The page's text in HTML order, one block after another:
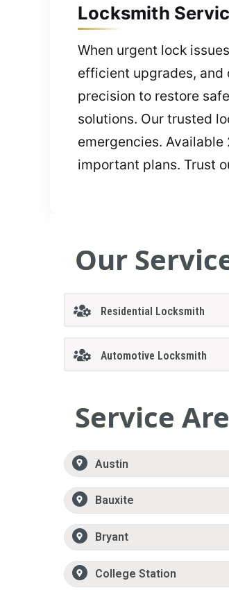
Locksmith
When urgent lock
efficient upgrades, and
precision to restore
solutions. Our trusted
emergencies.
important plans. Trust
Our
Residential Locksmith
Automotive Locksmith
Service
Austin
Bauxite
Bryant
College Station